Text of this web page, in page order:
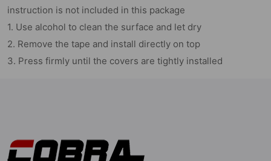
instruction is not included in this package
1. Use alcohol to clean the surface and let dry
2. Remove the tape and install directly on top
3. Press firmly until the covers are tightly installed